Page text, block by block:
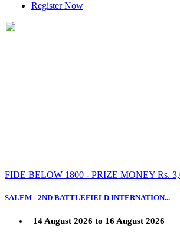
Register Now
FIDE BELOW 1800 - PRIZE MONEY Rs.
SALEM - 2ND BATTLEFIELD INTERNATION...
14 August 2026 to 16 August 2026